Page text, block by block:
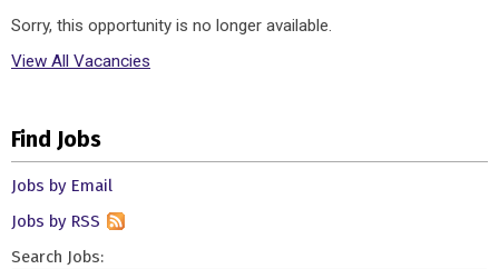
Sorry, this opportunity is no longer available.
View All Vacancies
Find Jobs
Jobs by Email
Jobs by RSS
Search Jobs: